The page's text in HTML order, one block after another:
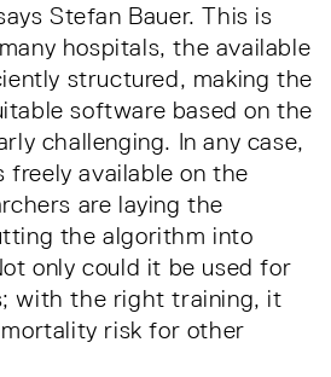
Stefan Bauer. This is
hospitals, the available
structured, making the
software based on the
challenging. In any case,
freely available on the
are laying the
the algorithm into
only could it be used for
with the right training, it
risk for other